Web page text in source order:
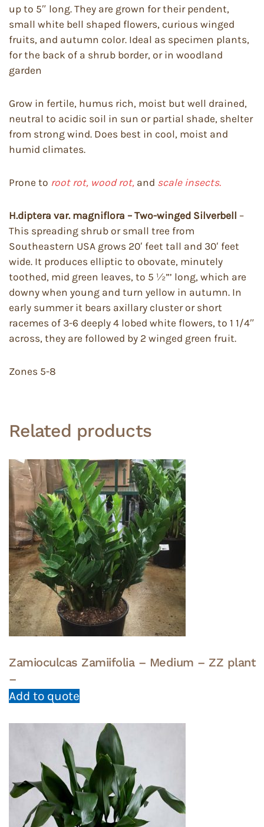
up to 5″ long. They are grown for their pendent,
small white bell shaped flowers, curious winged
fruits, and autumn color. Ideal as specimen plants,
for the back of a shrub border, or in woodland
garden
Grow in fertile, humus rich, moist but well drained,
neutral to acidic soil in sun or partial shade, shelter
from strong wind. Does best in cool, moist and
humid climates.
Prone to root rot, wood rot, and scale insects.
H.diptera var. magniflora – Two-winged Silverbell –
This spreading shrub or small tree from
Southeastern USA grows 20′ feet tall and 30′ feet
wide. It produces elliptic to obovate, minutely
toothed, mid green leaves, to 5 ½”’ long, which are
downy when young and turn yellow in autumn. In
early summer it bears axillary cluster or short
racemes of 3-6 deeply 4 lobed white flowers, to 1 1/4″
across, they are followed by 2 winged green fruit.
Zones 5-8
Related products
Zamioculcas Zamiifolia – Medium – ZZ plant
–
Add to quote